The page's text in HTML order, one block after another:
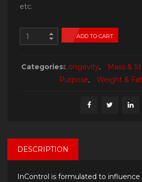
etc.
ADD TO CART
Categories:Longevity, Mass &
Purpose, Weight &
DESCRIPTION
InControl is formulated to influence